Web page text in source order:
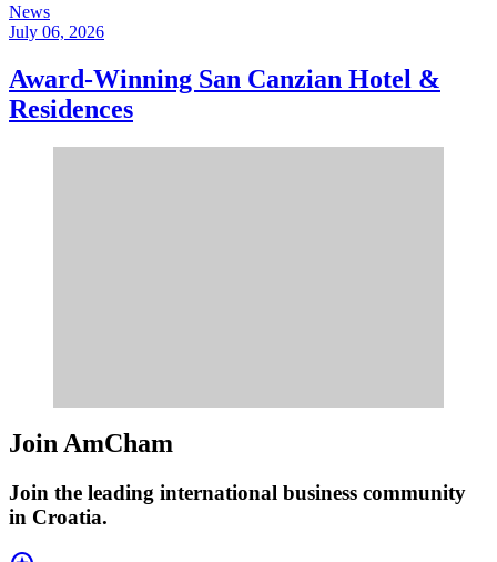
News
July 06, 2026
Award-Winning San Canzian Hotel &
Residences
Join AmCham
Join the leading international business community
in Croatia.